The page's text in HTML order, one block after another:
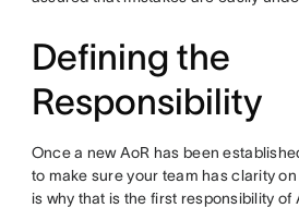
Defining the
Responsibility
Once a new AoR has been
to make sure your team has clarity
is why that is the first responsibility of